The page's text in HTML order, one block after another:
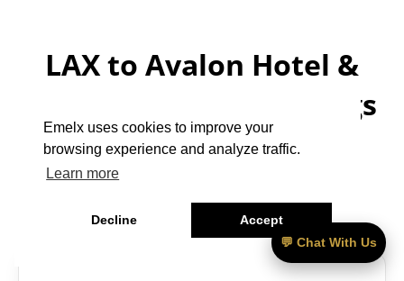
Emelx uses cookies to improve your
browsing experience and analyze traffic.
Learn more
Decline Accept
LAX to Avalon Hotel &
Bungalows Palm Springs
– Frequently Asked
💬 Chat With Us